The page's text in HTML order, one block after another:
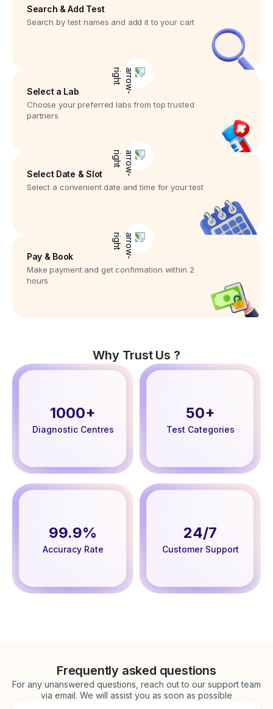
Search & Add Test
Search by test names and add it to your cart
Select a Lab
Choose your preferred labs from top trusted
partners
Select Date & Slot
Select a convenient date and time for your test
Pay & Book
Make payment and get confirmation within 2
hours
Why Trust Us ?
1000+
Diagnostic Centres
50+
Test Categories
99.9%
Accuracy Rate
24/7
Customer Support
Frequently asked questions
For any unanswered questions, reach out to our support team
via email. We will assist you as soon as possible